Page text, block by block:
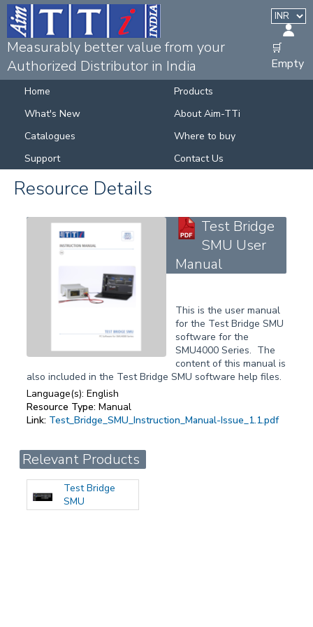
Measurably better value from your
Authorized Distributor in India
🛒
Empty
Home
Products
What's New
About Aim-TTi
Catalogues
Where to buy
Support
Contact Us
Resource Details
Test Bridge
SMU User
Manual
This is the user manual
for the Test Bridge SMU
software for the
SMU4000 Series. The
content of this manual is
also included in the Test Bridge SMU software help files.
Language(s): English
Resource Type: Manual
Link: Test_Bridge_SMU_Instruction_Manual-Issue_1.1.pdf
Relevant Products
Test Bridge
SMU